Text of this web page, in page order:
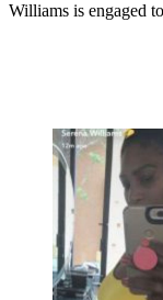
Williams is engaged